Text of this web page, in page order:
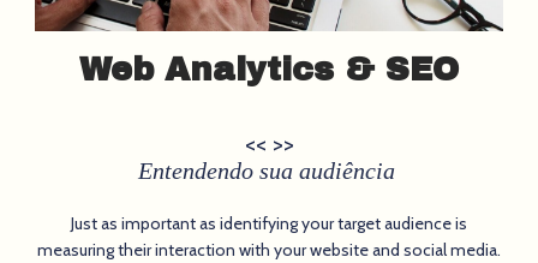
Web Analytics & SEO
<< >>
Entendendo sua audiência
Just as important as identifying your target audience is
measuring their interaction with your website and social media.